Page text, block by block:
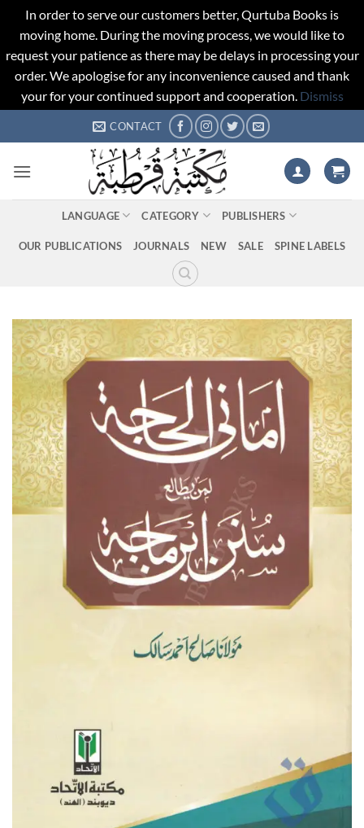
In order to serve our customers better, Qurtuba Books is
moving home. During the moving process, we would like to
request your patience as there may be delays in processing your
order. We apologise for any inconvenience caused and thank
your for your continued support and cooperation. Dismiss
to
CONTACT
LANGUAGE CATEGORY PUBLISHERS
OUR PUBLICATIONS JOURNALS NEW SALE SPINE LABELS